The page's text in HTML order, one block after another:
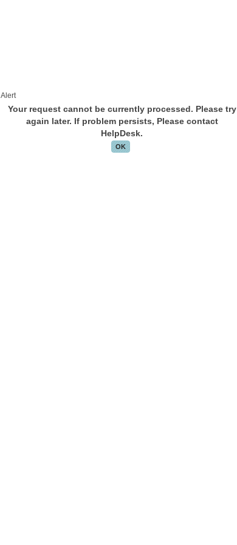
Alert
Your request cannot be currently processed. Please try
again later. If problem persists, Please contact
HelpDesk.